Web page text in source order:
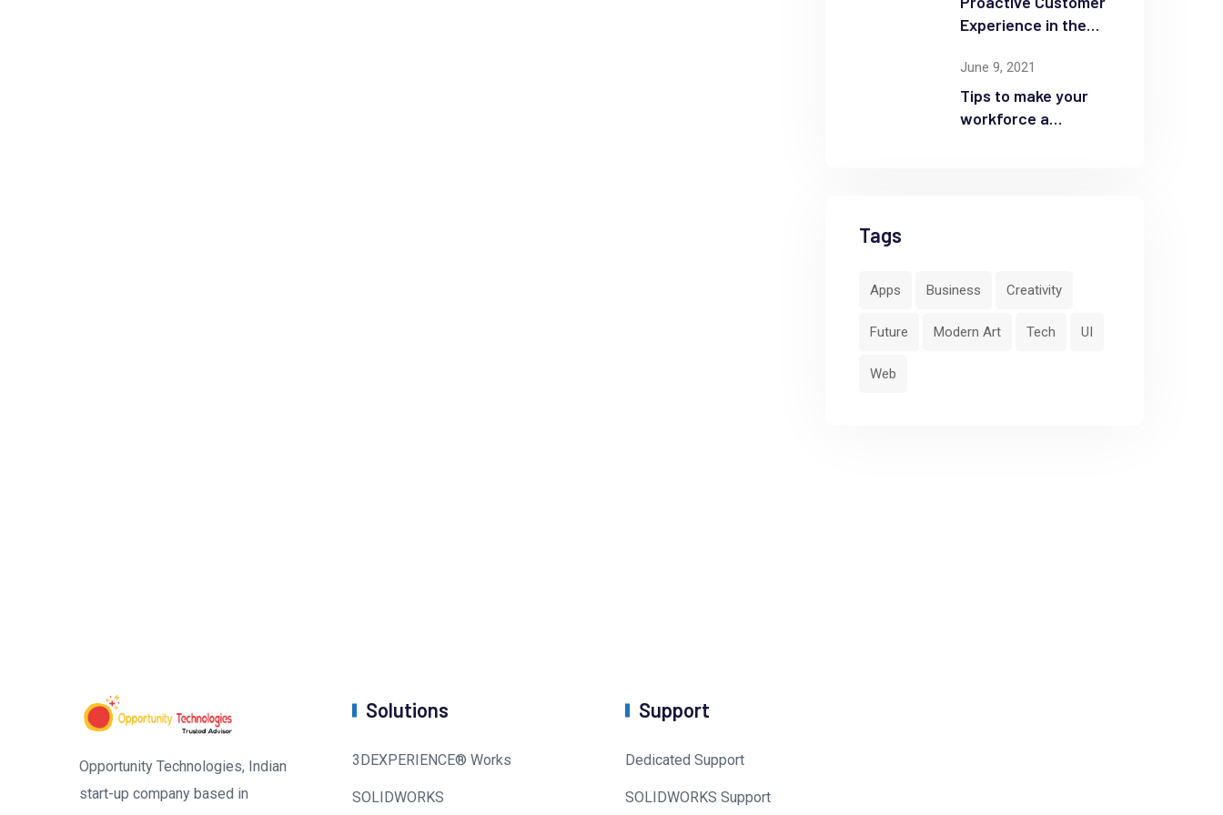
Experience in the
June 9, 2021
Tips to make your
workforce a
Tags
Apps Business Creativity
Future Modern Art Tech UI
Web
Opportunity Technologies, Indian
start-up company based in
Solutions
3DEXPERIENCE® Works
SOLIDWORKS
Support
Dedicated Support
SOLIDWORKS Support